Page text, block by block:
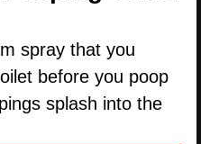
spray that you
before you poop
splash into the